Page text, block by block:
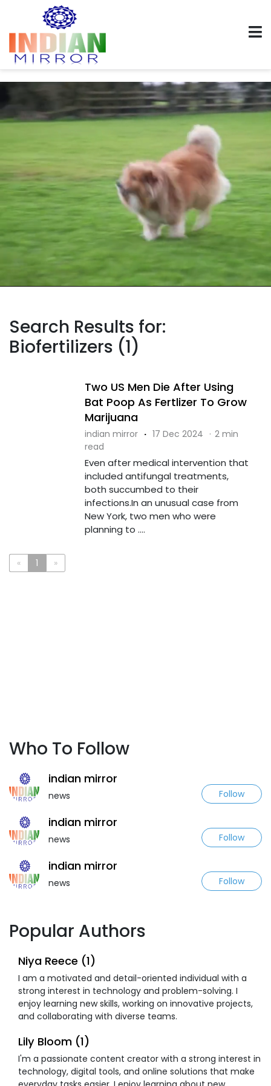
Search Results for:
Biofertilizers (1)
Two US Men Die After Using
Bat Poop As Fertlizer To Grow
Marijuana
indian mirror · 17 Dec 2024 · 2 min
read
Even after medical intervention that
included antifungal treatments,
both succumbed to their
infections.In an unusual case from
New York, two men who were
planning to ....
« 1 »
Who To Follow
indian mirror
news Follow
indian mirror
news Follow
indian mirror
news Follow
Popular Authors
Niya Reece (1)
I am a motivated and detail-oriented individual with a
strong interest in technology and problem-solving. I
enjoy learning new skills, working on innovative projects,
and collaborating with diverse teams.
Lily Bloom (1)
I'm a passionate content creator with a strong interest in
technology, digital tools, and online solutions that make